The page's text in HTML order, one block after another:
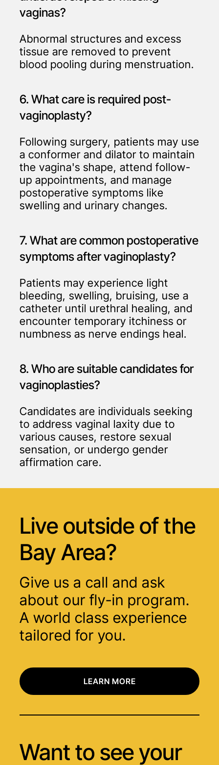
vaginas?
Abnormal structures and excess
tissue are removed to prevent
blood pooling during menstruation.
6. What care is required post-
vaginoplasty?
Following surgery, patients may use
a conformer and dilator to maintain
the vagina's shape, attend follow-
up appointments, and manage
postoperative symptoms like
swelling and urinary changes.
7. What are common postoperative
symptoms after vaginoplasty?
Patients may experience light
bleeding, swelling, bruising, use a
catheter until urethral healing, and
encounter temporary itchiness or
numbness as nerve endings heal.
8. Who are suitable candidates for
vaginoplasties?
Candidates are individuals seeking
to address vaginal laxity due to
various causes, restore sexual
sensation, or undergo gender
affirmation care.
Live outside ofthe
Bay Area?
Give us a call and ask
about our fly-in program.
A world class experience
tailored for you.
LEARN MORE
Want to see your